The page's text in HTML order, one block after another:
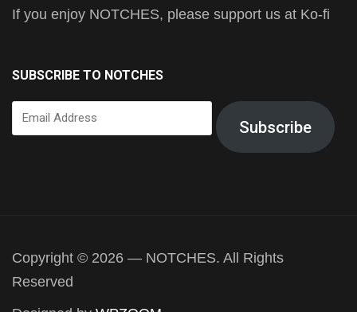
If you enjoy NOTCHES, please support us at Ko-fi
SUBSCRIBE TO NOTCHES
Email
Address
Subscribe
Copyright © 2026 — NOTCHES. All Rights
Reserved